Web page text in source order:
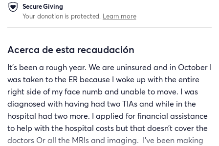
Secure Giving
Your donation is protected. Learn more
Acerca de esta recaudación
It’s been a rough year. We are uninsured and in October I
was taken to the ER because I woke up with the entire
right side of my face numb and unable to move. I was
diagnosed with having had two TIAs and while in the
hospital had two more. I applied for financial assistance
to help with the hospital costs but that doesn’t cover the
doctors Or all the MRIs and imaging. I’ve been making